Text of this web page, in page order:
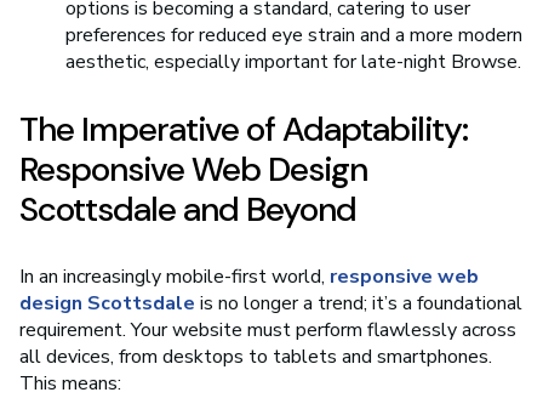
options is becoming a standard, catering to user
preferences for reduced eye strain and a more modern
aesthetic, especially important for late-night Browse.
The Imperative of Adaptability:
Responsive Web Design
Scottsdale and Beyond
In an increasingly mobile-first world, responsive web
design Scottsdale is no longer a trend; it’s a foundational
requirement. Your website must perform flawlessly across
all devices, from desktops to tablets and smartphones.
This means: